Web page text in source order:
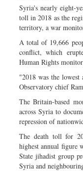
Syria's nearly eight-
toll in 2018 as the
territory, a war
A total of 19,666
conflict, which
Human Rights
"2018 was the
Observatory chief
The Britain-based
across Syria to
repression of
The death toll for
highest annual figure
State jihadist group
Syria and